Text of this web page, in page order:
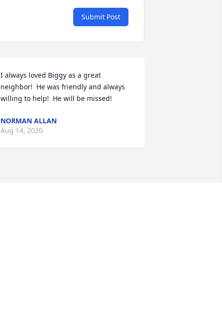
Submit Post
I always loved Biggy as a great
neighbor!  He was friendly and always
willing to help!  He will be missed!
NORMAN ALLAN
Aug 14, 2020